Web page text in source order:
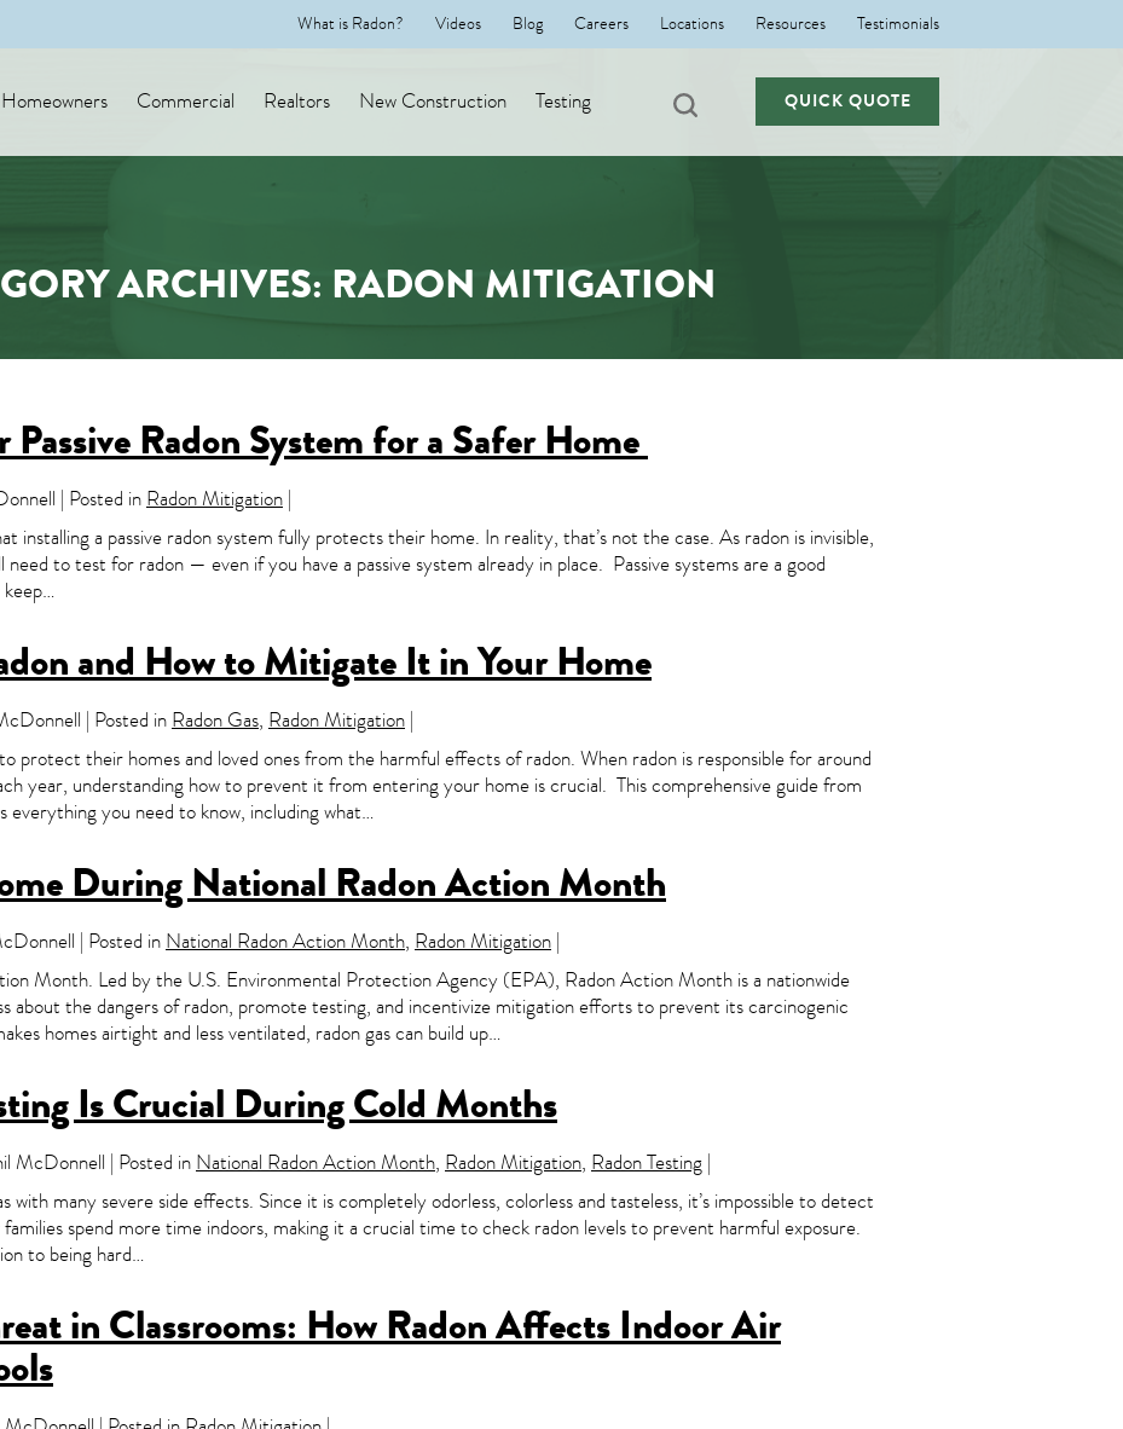
What is Radon? Videos Blog Careers Locations Resources Testimonials
Homeowners Commercial Realtors New Construction Testing QUICK QUOTE
ARCHIVES: RADON MITIGATION
Passive Radon System for a Safer Home
| Posted inRadon Mitigation |
installing a passive radon system fully protects their home. In reality, that’s not the case. As radon is invisible,
need to test for radon — even if you have a passive system already in place. Passive systems are a good
and How to Mitigate It in Your Home
| Posted inRadon Gas, Radon Mitigation |
protect their homes and loved ones from the harmful effects of radon. When radon is responsible for around
year, understanding how to prevent it from entering your home is crucial. This comprehensive guide from
everything you need to know, including what…
During National Radon Action Month
| Posted inNational Radon Action Month, Radon Mitigation |
Month. Led by the U.S. Environmental Protection Agency (EPA), Radon Action Month is a nationwide
about the dangers of radon, promote testing, and incentivize mitigation efforts to prevent its carcinogenic
homes airtight and less ventilated, radon gas can build up…
Is Crucial During Cold Months
McDonnell | Posted inNational Radon Action Month, Radon Mitigation, Radon Testing |
with many severe side effects. Since it is completely odorless, colorless and tasteless, it’s impossible to detect
spend more time indoors, making it a crucial time to check radon levels to prevent harmful exposure.
to being hard…
in Classrooms: How Radon Affects Indoor Air